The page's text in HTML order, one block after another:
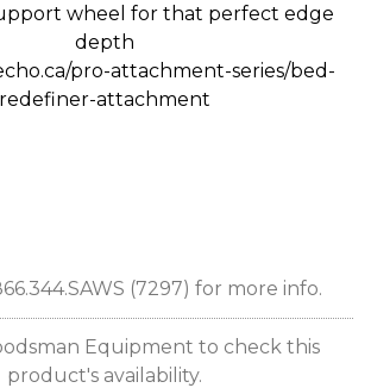
wheel for that perfect edge
depth
pro-attachment-series/bed-
redefiner-attachment
(7297) for more info.
Equipment to check this
product's availability.